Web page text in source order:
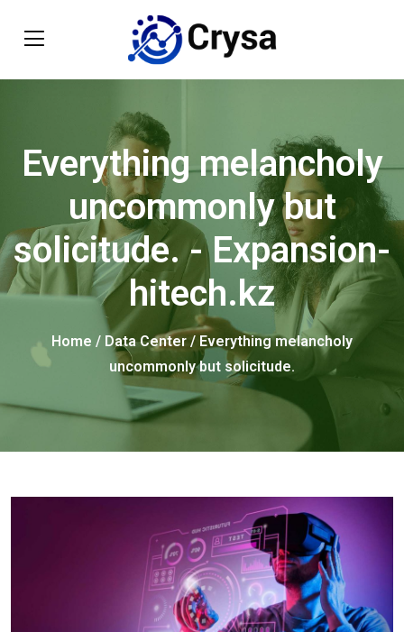
Everything melancholy
uncommonly but
solicitude. - Expansion-
hitech.kz
Home / Data Center / Everything melancholy
uncommonly but solicitude.